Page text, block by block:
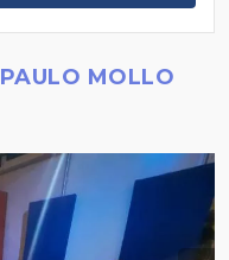
PAULO MOLLO